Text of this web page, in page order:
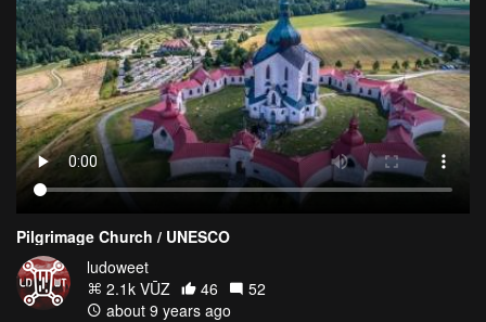
Pilgrimage Church / UNESCO
ludoweet
2.1k VŪZ
46
52
about 9 years ago